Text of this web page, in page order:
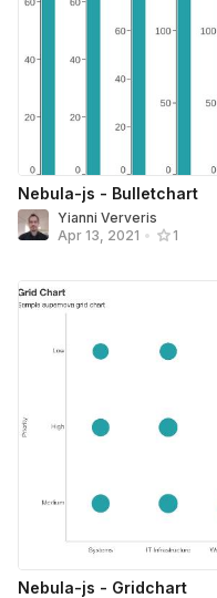
Nebula-js - Bulletchart
Yianni Ververis
Apr 13, 2021 • 1
Nebula-js - Gridchart